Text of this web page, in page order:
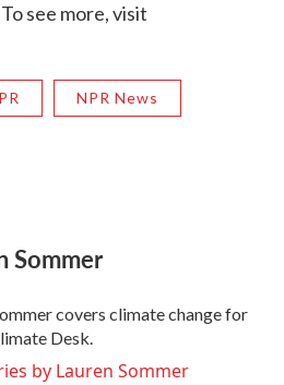
see more, visit
NPR News
Sommer
covers climate change for
Desk.
by Lauren Sommer